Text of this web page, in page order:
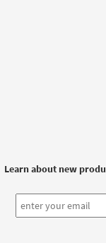
from Worship
Preface
Add to
Open My Eyes
from Worship
Learn about new